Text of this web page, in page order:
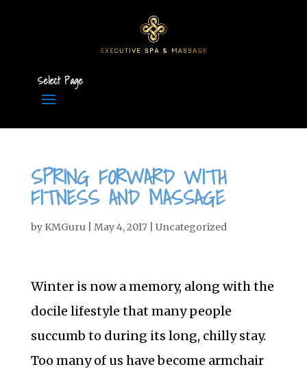
Select Page
SPRING FORWARD WITH
FITNESS AND MASSAGE
by KMGuru| May 4, 2017| Uncategorized
Winter is now a memory, along with the
docile lifestyle that many people
succumb to during its long, chilly stay.
Too many of us have become armchair